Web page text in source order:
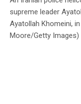
supreme leader
Ayatollah Khomeini,
Moore/Getty Images)